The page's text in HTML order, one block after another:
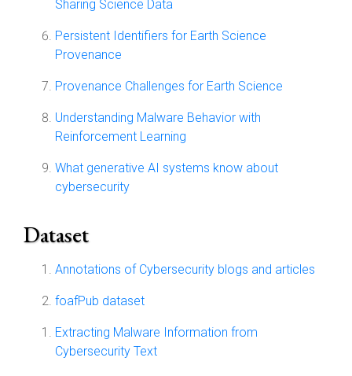
Sharing Science Data
Persistent Identifiers for Earth Science
Provenance
Provenance Challenges for Earth Science
Understanding Malware Behavior with
Reinforcement Learning
What generative AI systems know about
cybersecurity
Dataset
Annotations of Cybersecurity blogs and articles
foafPub dataset
Extracting Malware Information from
Cybersecurity Text